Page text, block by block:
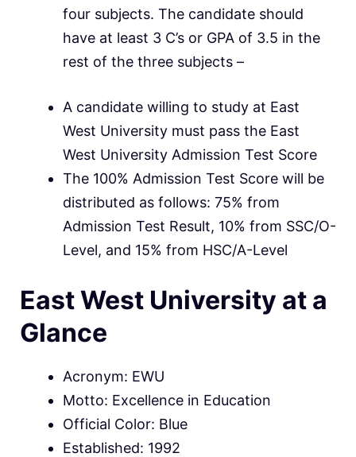
four subjects. The candidate should
have at least 3 C’s or GPA of 3.5 in the
rest of the three subjects –
A candidate willing to study at East
West University must pass the East
West University Admission Test Score
The 100% Admission Test Score will be
distributed as follows: 75% from
Admission Test Result, 10% from SSC/O-
Level, and 15% from HSC/A-Level
East West University at a
Glance
Acronym: EWU
Motto: Excellence in Education
Official Color: Blue
Established: 1992